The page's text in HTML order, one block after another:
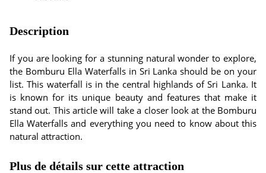
Description
If you are looking for a stunning natural wonder to explore,
the Bomburu Ella Waterfalls in Sri Lanka should be on your
list. This waterfall is in the central highlands of Sri Lanka. It
is known for its unique beauty and features that make it
stand out. This article will take a closer look at the Bomburu
Ella Waterfalls and everything you need to know about this
natural attraction.
Plus de détails sur cette attraction